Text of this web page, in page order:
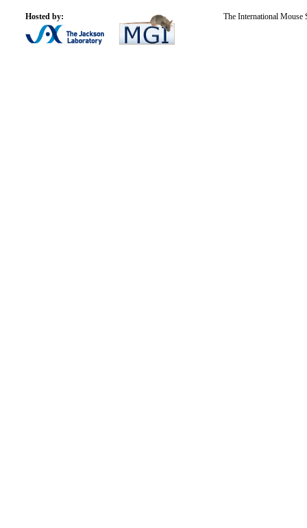
Hosted by: The International